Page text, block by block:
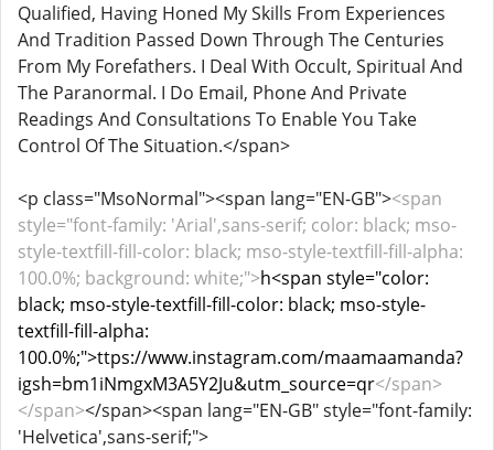
Qualified, Having Honed My Skills From Experiences
And Tradition Passed Down Through The Centuries
From My Forefathers. I Deal With Occult, Spiritual And
The Paranormal. I Do Email, Phone And Private
Readings And Consultations To Enable You Take
Control Of The Situation.</span>
<p class="MsoNormal"><span lang="EN-GB"><span
style="font-family: 'Arial',sans-serif; color: black; mso-
style-textfill-fill-color: black; mso-style-textfill-fill-alpha:
100.0%; background: white;">h<span style="color:
black; mso-style-textfill-fill-color: black; mso-style-
textfill-fill-alpha:
100.0%;">ttps://www.instagram.com/maamaamanda?
igsh=bm1iNmgxM3A5Y2Ju&utm_source=qr</span>
</span></span><span lang="EN-GB" style="font-family:
'Helvetica',sans-serif;">